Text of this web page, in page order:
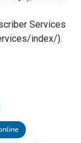
Services
index/).